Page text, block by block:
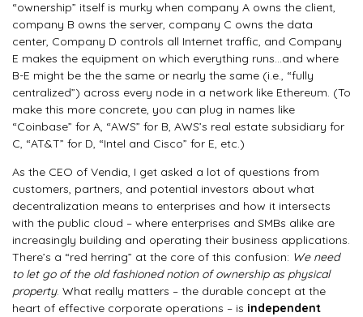
“ownership” itself is murky when company A owns the client,
company B owns the server, company C owns the data
center, Company D controls all Internet traffic, and Company
E makes the equipment on which everything runs…and where
B-E might be the the same or nearly the same (i.e., “fully
centralized”) across every node in a network like Ethereum. (To
make this more concrete, you can plug in names like
“Coinbase” for A, “AWS” for B, AWS’s real estate subsidiary for
C, “AT&T” for D, “Intel and Cisco” for E, etc.)
As the CEO of Vendia, I get asked a lot of questions from
customers, partners, and potential investors about what
decentralization means to enterprises and how it intersects
with the public cloud – where enterprises and SMBs alike are
increasingly building and operating their business applications.
There’s a “red herring” at the core of this confusion: We need
to let go of the old fashioned notion of ownership as physical
property. What really matters – the durable concept at the
heart of effective corporate operations – is independent